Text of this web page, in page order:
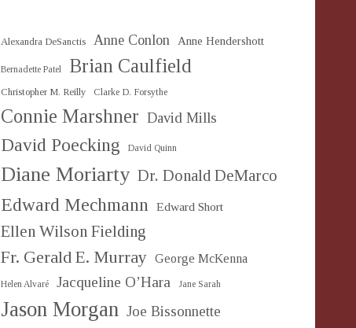
Alexandra DeSanctis Anne Conlon Anne Hendershott
Bernadette Patel Brian Caulfield
Christopher M. Reilly Clarke D. Forsythe
Connie Marshner David Mills
David Poecking David Quinn
Diane Moriarty Dr. Donald DeMarco
Edward Mechmann Edward Short
Ellen Wilson Fielding
Fr. Gerald E. Murray George McKenna
Helen Alvaré Jacqueline O’Hara Jane Sarah
Jason Morgan Joe Bissonnette